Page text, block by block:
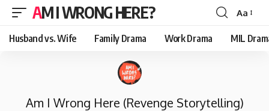
AM I WRONG HERE?
Font
Resizer
Aa
Husband vs. Wife Family Drama Work Drama MIL
Am I Wrong Here (Revenge Storytelling)